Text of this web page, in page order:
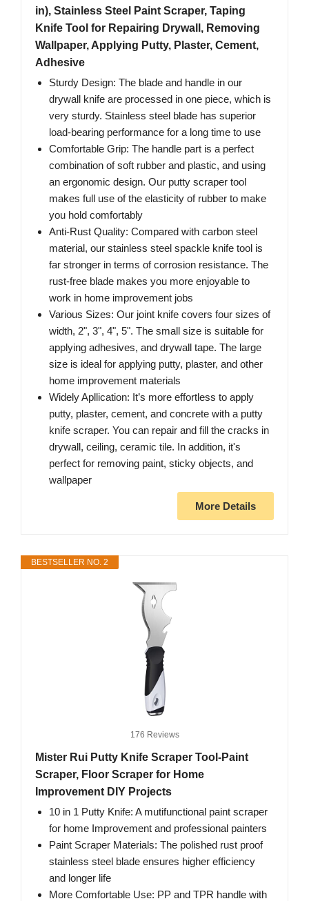
in), Stainless Steel Paint Scraper, Taping
Knife Tool for Repairing Drywall, Removing
Wallpaper, Applying Putty, Plaster, Cement,
Adhesive
Sturdy Design: The blade and handle in our
drywall knife are processed in one piece, which is
very sturdy. Stainless steel blade has superior
load-bearing performance for a long time to use
Comfortable Grip: The handle part is a perfect
combination of soft rubber and plastic, and using
an ergonomic design. Our putty scraper tool
makes full use of the elasticity of rubber to make
you hold comfortably
Anti-Rust Quality: Compared with carbon steel
material, our stainless steel spackle knife tool is
far stronger in terms of corrosion resistance. The
rust-free blade makes you more enjoyable to
work in home improvement jobs
Various Sizes: Our joint knife covers four sizes of
width, 2", 3", 4", 5". The small size is suitable for
applying adhesives, and drywall tape. The large
size is ideal for applying putty, plaster, and other
home improvement materials
Widely Apllication: It’s more effortless to apply
putty, plaster, cement, and concrete with a putty
knife scraper. You can repair and fill the cracks in
drywall, ceiling, ceramic tile. In addition, it's
perfect for removing paint, sticky objects, and
wallpaper
More Details
BESTSELLER NO. 2
176 Reviews
Mister Rui Putty Knife Scraper Tool-Paint
Scraper, Floor Scraper for Home
Improvement DIY Projects
10 in 1 Putty Knife: A mutifunctional paint scraper
for home Improvement and professional painters
Paint Scraper Materials: The polished rust proof
stainless steel blade ensures higher efficiency
and longer life
More Comfortable Use: PP and TPR handle with